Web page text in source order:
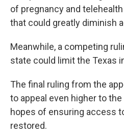
of pregnancy and
that could greatly diminish
Meanwhile, a competing
state could limit the Texas
The final ruling from the
to appeal even higher to
hopes of ensuring access
restored.